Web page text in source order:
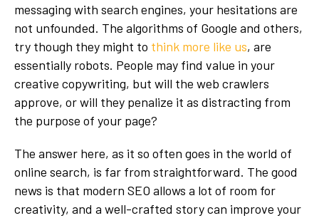
messaging with search engines, your hesitations are
not unfounded. The algorithms of Google and others,
try though they might to think more like us, are
essentially robots. People may find value in your
creative copywriting, but will the web crawlers
approve, or will they penalize it as distracting from
the purpose of your page?
The answer here, as it so often goes in the world of
online search, is far from straightforward. The good
news is that modern SEO allows a lot of room for
creativity, and a well-crafted story can improve your